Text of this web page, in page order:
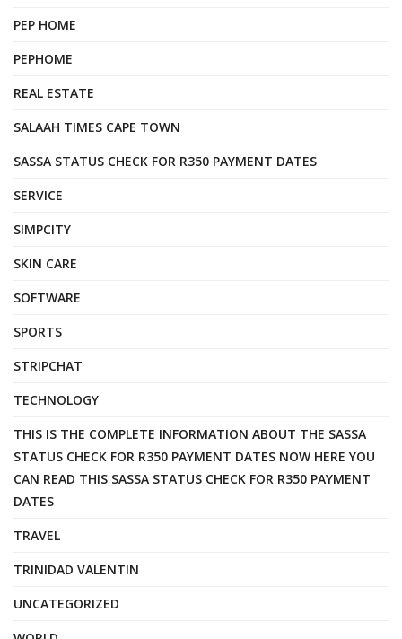
PEP HOME
PEPHOME
REAL ESTATE
SALAAH TIMES CAPE TOWN
SASSA STATUS CHECK FOR R350 PAYMENT DATES
SERVICE
SIMPCITY
SKIN CARE
SOFTWARE
SPORTS
STRIPCHAT
TECHNOLOGY
THIS IS THE COMPLETE INFORMATION ABOUT THE SASSA
STATUS CHECK FOR R350 PAYMENT DATES NOW HERE YOU
CAN READ THIS SASSA STATUS CHECK FOR R350 PAYMENT
DATES
TRAVEL
TRINIDAD VALENTIN
UNCATEGORIZED